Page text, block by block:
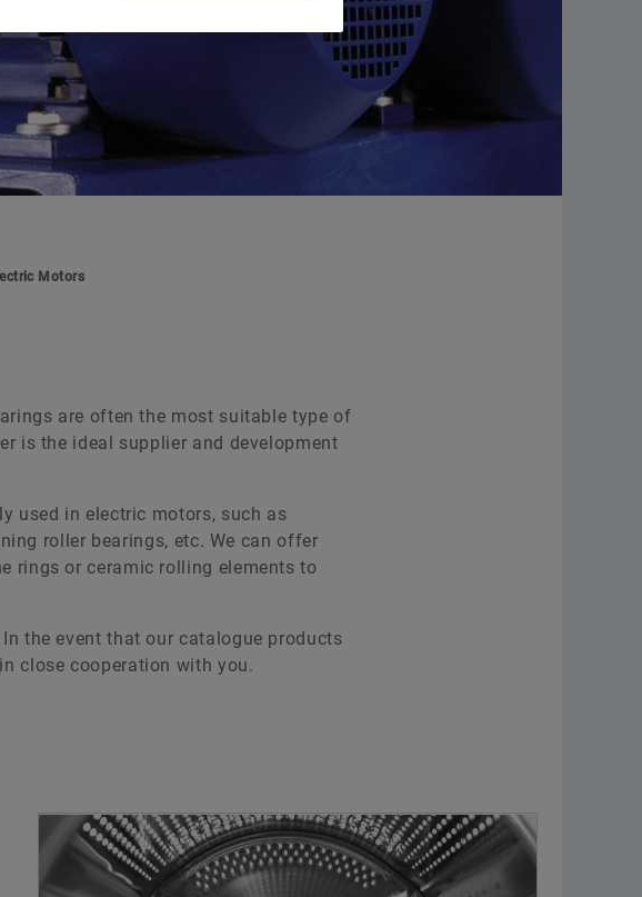
Supplier information management
Other Bearing Supports
Motors
are often the most suitable type of
is the ideal supplier and development
used in electric motors, such as
roller bearings, etc. We can offer
rings or ceramic rolling elements to
the event that our catalogue products
close cooperation with you.